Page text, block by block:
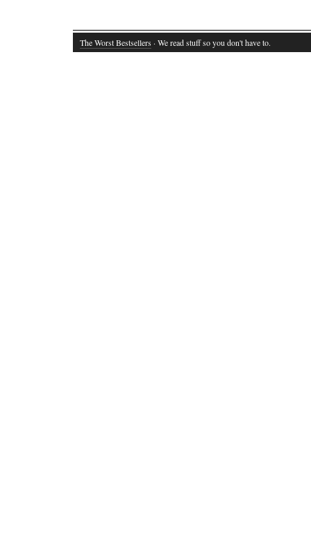
The Worst Bestsellers · We read stuff so you don't have to.